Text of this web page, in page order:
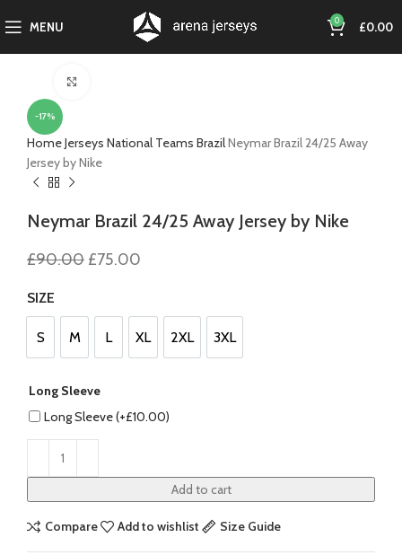
MENU 0 £0.00
-17%
HomeJerseys National Teams BrazilNeymar Brazil 24/25 Away
Jersey by Nike
Neymar Brazil 24/25 Away Jersey by Nike
£90.00 Original
£90.00.
£75.00
£75.00.
SIZE
S
S M
M L
L XL
XL 2XL
2XL 3XL
3XL
Long Sleeve
Long Sleeve (+£10.00)
Add to cart
Compare Add to wishlist Size Guide